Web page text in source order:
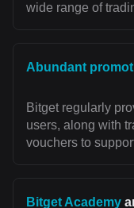
wide range of
Abundant
Bitget regularly
users, along with
vouchers to
Bitget Academy